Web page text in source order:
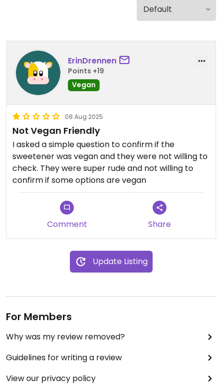
ErinDrennen
Points +19
Vegan
08 Aug 2025
Not Vegan Friendly
I asked a simple question to confirm if the
sweetener was vegan and they were not willing to
check. They were super rude and not willing to
confirm if some options are vegan
Comment Share
Update Listing
For Members
Why was my review removed?
Guidelines for writing a review
View our privacy policy